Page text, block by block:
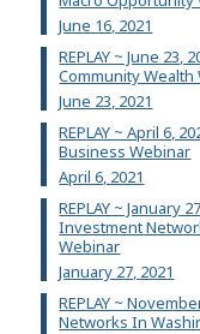
June 16, 2021
REPLAY ~ June
Community Wealth
June 23, 2021
REPLAY ~ April 6,
Business Webinar
April 6, 2021
REPLAY ~ January
Investment
Webinar
January 27, 2021
REPLAY ~
Networks In